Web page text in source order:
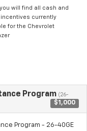
will find all cash and
incentives currently
for the Chevrolet
Program (26-
$1,000
Program - 26-40GE